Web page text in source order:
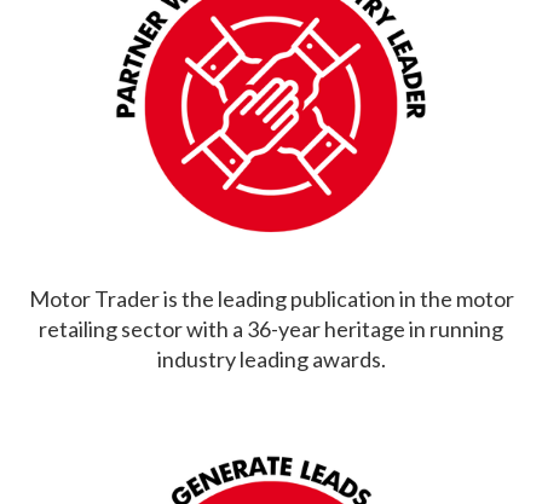
Motor Trader is the leading publication in the motor
retailing sector with a 36-year heritage in running
industry leading awards.